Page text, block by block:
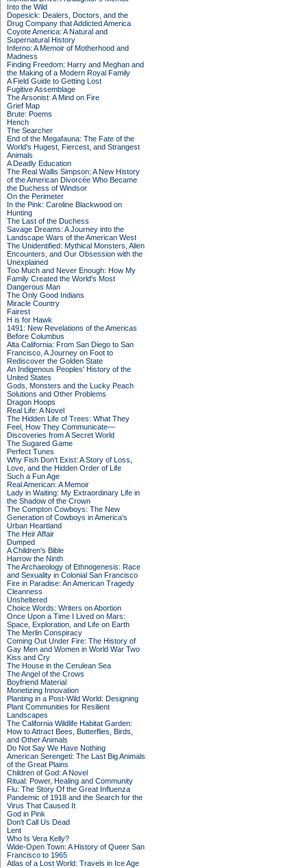
Into the Wild
Dopesick: Dealers, Doctors, and the
Drug Company that Addicted America
Coyote America: A Natural and
Supernatural History
Inferno: A Memoir of Motherhood and
Madness
Finding Freedom: Harry and Meghan and
the Making of a Modern Royal Family
A Field Guide to Getting Lost
Fugitive Assemblage
The Arsonist: A Mind on Fire
Grief Map
Brute: Poems
Hench
The Searcher
End of the Megafauna: The Fate of the
World's Hugest, Fiercest, and Strangest
Animals
A Deadly Education
The Real Wallis Simpson: A New History
of the American Divorcée Who Became
the Duchess of Windsor
On the Perimeter
In the Pink: Caroline Blackwood on
Hunting
The Last of the Duchess
Savage Dreams: A Journey into the
Landscape Wars of the American West
The Unidentified: Mythical Monsters, Alien
Encounters, and Our Obsession with the
Unexplained
Too Much and Never Enough: How My
Family Created the World's Most
Dangerous Man
The Only Good Indians
Miracle Country
Fairest
H is for Hawk
1491: New Revelations of the Americas
Before Columbus
Alta California: From San Diego to San
Francisco, A Journey on Foot to
Rediscover the Golden State
An Indigenous Peoples' History of the
United States
Gods, Monsters and the Lucky Peach
Solutions and Other Problems
Dragon Hoops
Real Life: A Novel
The Hidden Life of Trees: What They
Feel, How They Communicate—
Discoveries from A Secret World
The Sugared Game
Perfect Tunes
Why Fish Don't Exist: A Story of Loss,
Love, and the Hidden Order of Life
Such a Fun Age
Real American: A Memoir
Lady in Waiting: My Extraordinary Life in
the Shadow of the Crown
The Compton Cowboys: The New
Generation of Cowboys in America's
Urban Heartland
The Heir Affair
Dumped
A Children's Bible
Harrow the Ninth
The Archaeology of Ethnogenesis: Race
and Sexuality in Colonial San Francisco
Fire in Paradise: An American Tragedy
Cleanness
Unsheltered
Choice Words: Writers on Abortion
Once Upon a Time I Lived on Mars:
Space, Exploration, and Life on Earth
The Merlin Conspiracy
Coming Out Under Fire: The History of
Gay Men and Women in World War Two
Kiss and Cry
The House in the Cerulean Sea
The Angel of the Crows
Boyfriend Material
Monetizing Innovation
Planting in a Post-Wild World: Designing
Plant Communities for Resilient
Landscapes
The California Wildlife Habitat Garden:
How to Attract Bees, Butterflies, Birds,
and Other Animals
Do Not Say We Have Nothing
American Serengeti: The Last Big Animals
of the Great Plains
Children of God: A Novel
Ritual: Power, Healing and Community
Flu: The Story Of the Great Influenza
Pandemic of 1918 and the Search for the
Virus That Caused It
God in Pink
Don't Call Us Dead
Lent
Who Is Vera Kelly?
Wide-Open Town: A History of Queer San
Francisco to 1965
Atlas of a Lost World: Travels in Ice Age